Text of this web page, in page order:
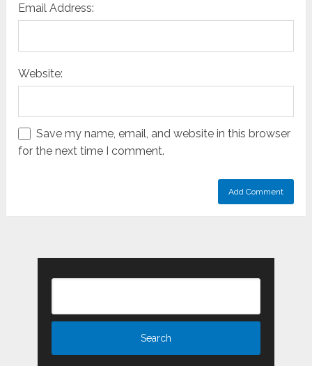
Email Address:
Website:
Save my name, email, and website in this browser
for the next time I comment.